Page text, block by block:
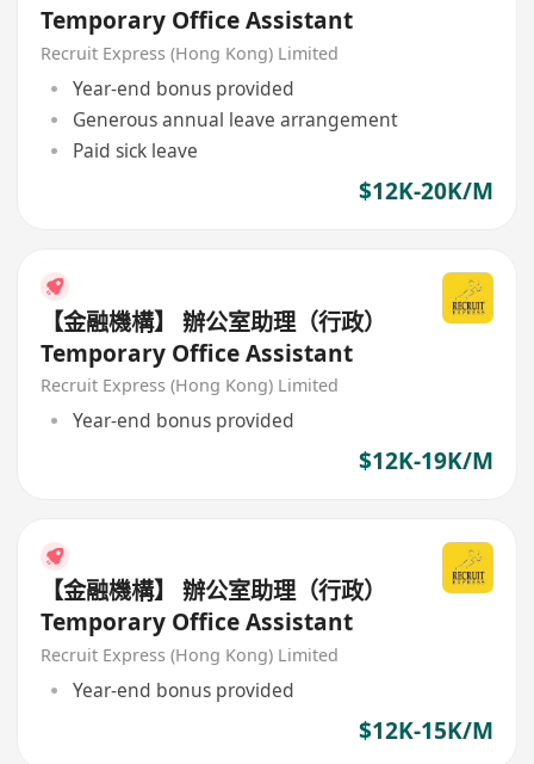
Temporary Office Assistant
Recruit Express (Hong Kong) Limited
Year-end bonus provided
Generous annual leave arrangement
Paid sick leave
$12K-20K/M
【金融機構】 辦公室助理（行政）
Temporary Office Assistant
Recruit Express (Hong Kong) Limited
Year-end bonus provided
$12K-19K/M
【金融機構】 辦公室助理（行政）
Temporary Office Assistant
Recruit Express (Hong Kong) Limited
Year-end bonus provided
$12K-15K/M